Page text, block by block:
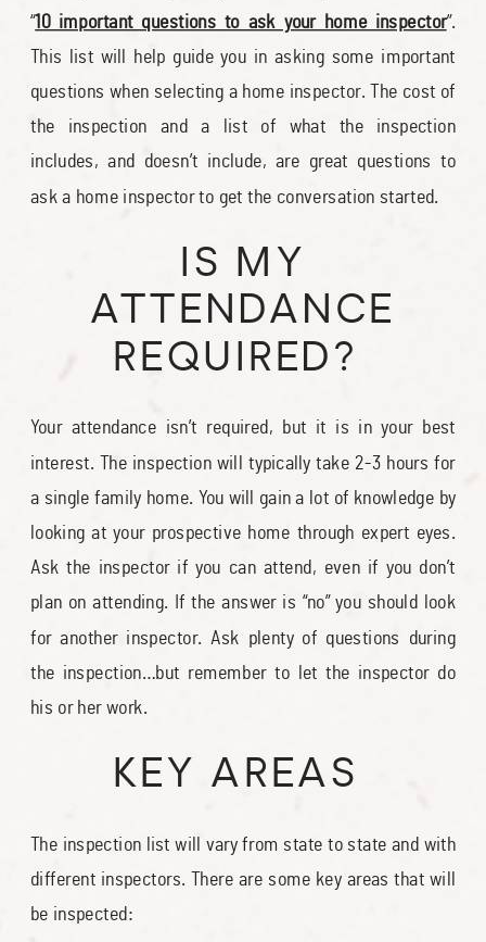
“10 important questions to ask your home inspector”.
This list will help guide you in asking some important
questions when selecting a home inspector. The cost of
the inspection and a list of what the inspection
includes, and doesn’t include, are great questions to
ask a home inspector to get the conversation started.
IS MY
ATTENDANCE
REQUIRED?
Your attendance isn’t required, but it is in your best
interest. The inspection will typically take 2-3 hours for
a single family home. You will gain a lot of knowledge by
looking at your prospective home through expert eyes.
Ask the inspector if you can attend, even if you don’t
plan on attending. If the answer is “no” you should look
for another inspector. Ask plenty of questions during
the inspection…but remember to let the inspector do
his or her work.
KEY AREAS
The inspection list will vary from state to state and with
different inspectors. There are some key areas that will
be inspected: